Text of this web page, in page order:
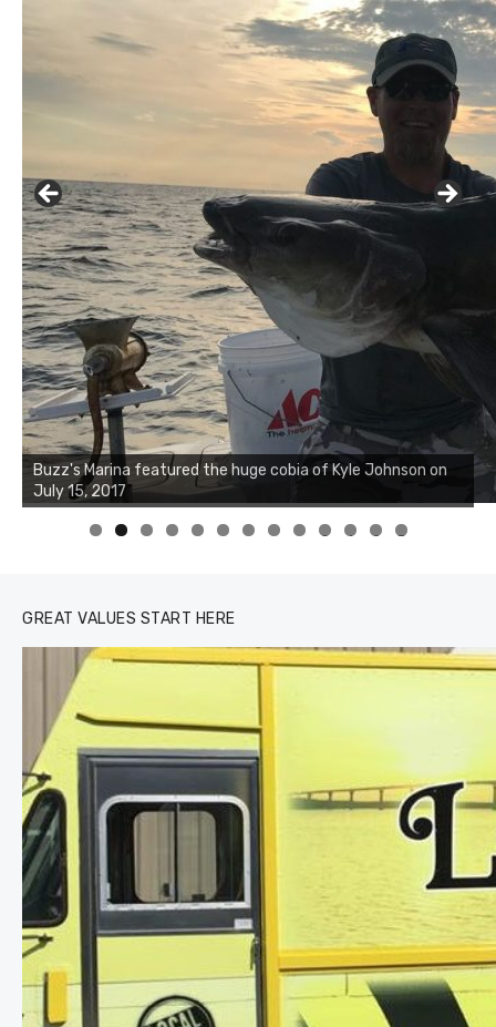
Buzz's Marina notes that Kyle Johnson of Rock Solid
Charters was not playing around that morning, the biggest
of the two cobias was 55 inches. July 12, 2017
0 1 2 3
GREAT VALUES START HERE